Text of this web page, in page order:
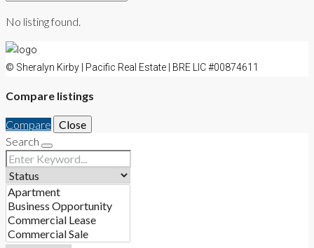
No listing found.
© Sheralyn Kirby | Pacific Real Estate | BRE LIC #00874611
Compare listings
Compare
Close
Search